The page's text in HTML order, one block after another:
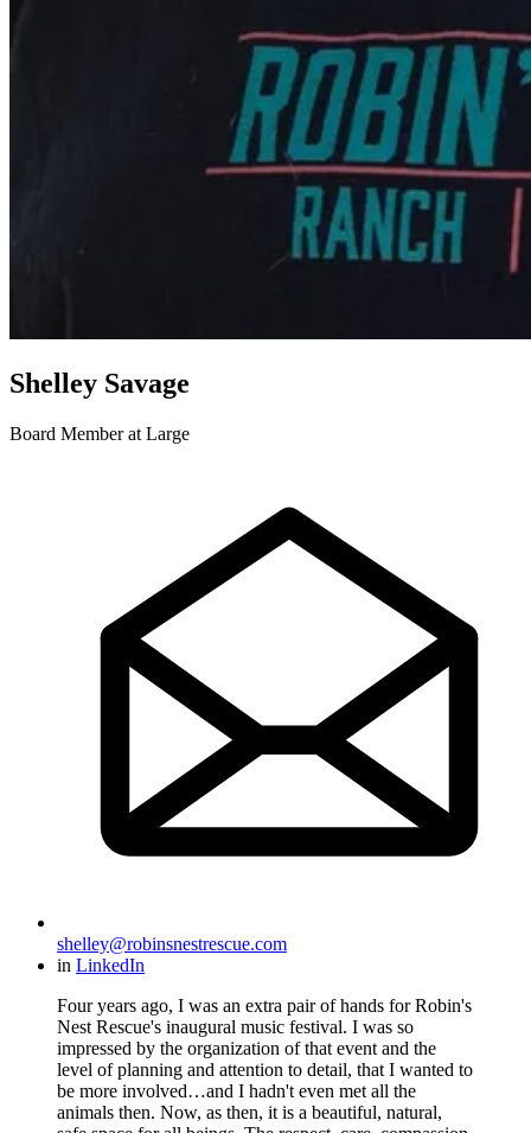
Shelley Savage
Board Member at Large
shelley@robinsnestrescue.com
in LinkedIn
Four years ago, I was an extra pair of hands for Robin's
Nest Rescue's inaugural music festival. I was so
impressed by the organization of that event and the
level of planning and attention to detail, that I wanted to
be more involved…and I hadn't even met all the
animals then. Now, as then, it is a beautiful, natural,